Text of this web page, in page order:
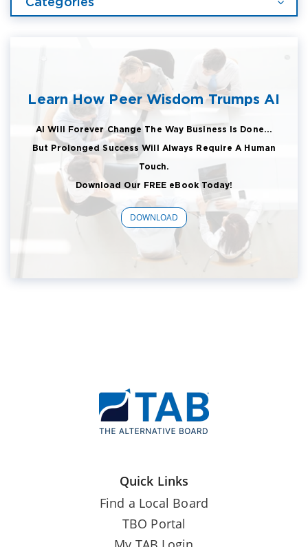
Learn How Peer Wisdom Trumps AI
AI Will Forever Change The Way Business Is Done...
But Prolonged Success Will Always Require A Human
Touch.
Download Our FREE eBook Today!
DOWNLOAD
Quick Links
Find a Local Board
TBO Portal